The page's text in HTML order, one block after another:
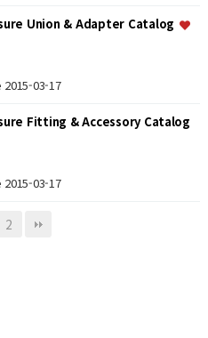
Union & Adapter Catalog
2015-03-17
Fitting & Accessory Catalog
2015-03-17
2